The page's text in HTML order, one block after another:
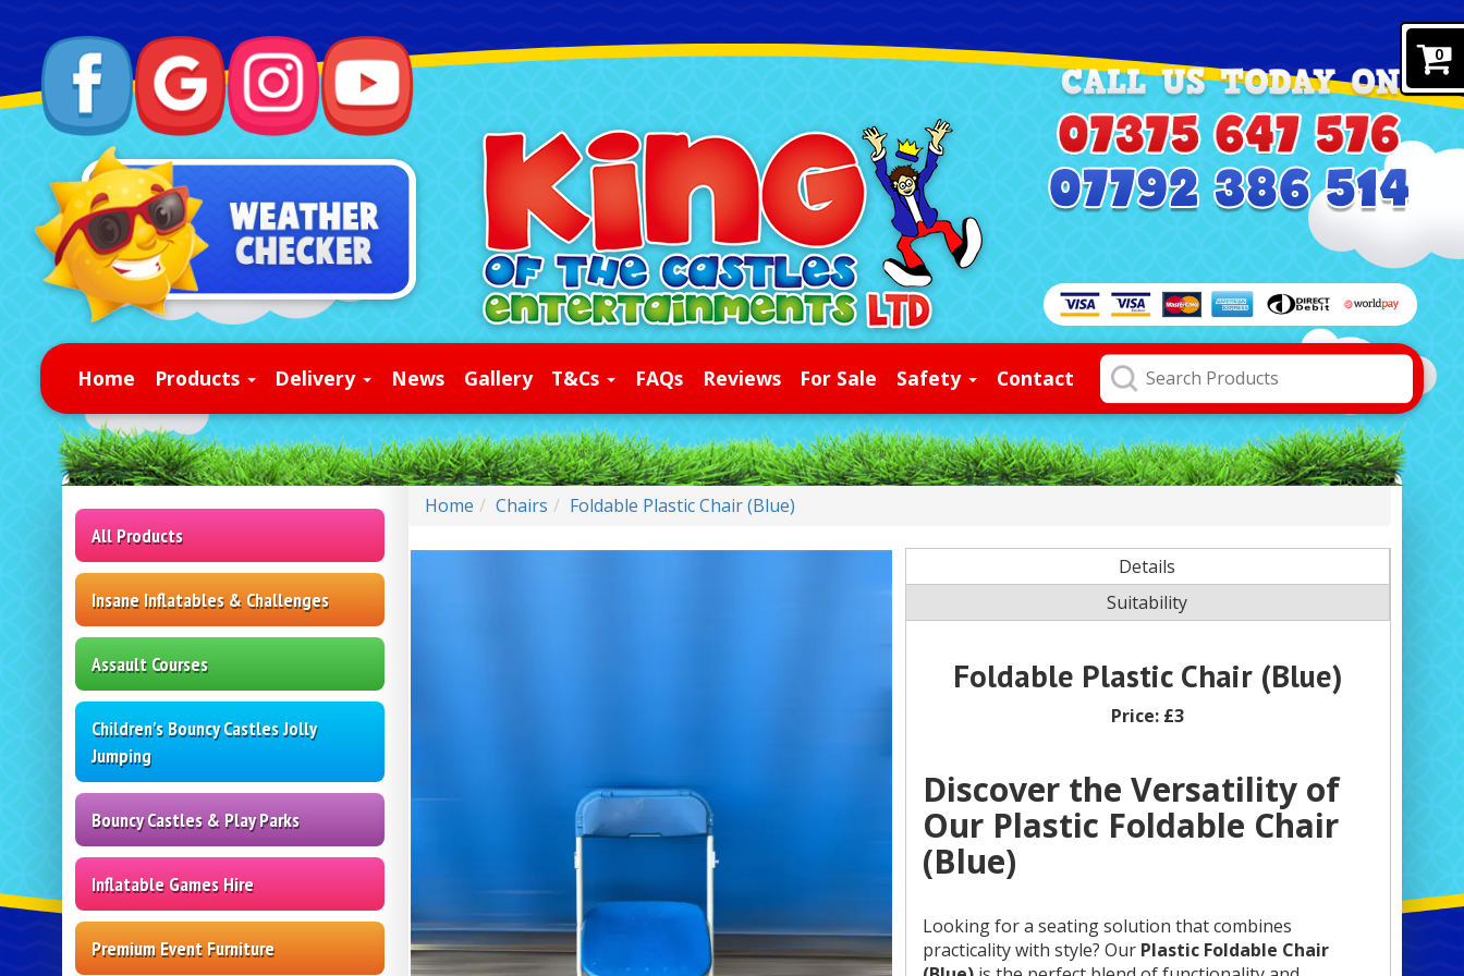
Home Products Delivery News Gallery T&Cs FAQs Reviews For Sale Safety Contact
All Products
Insane Inflatables & Challenges
Assault Courses
Children's Bouncy Castles Jolly
Jumping
Bouncy Castles & Play Parks
Inflatable Games Hire
Premium Event Furniture
Home Chairs Foldable Plastic Chair (Blue)
Details
Suitability
Foldable Plastic Chair (Blue)
Price: £3
Discover the Versatility of
Our Plastic Foldable Chair
(Blue)
Looking for a seating solution that combines
practicality with style? Our Plastic Foldable Chair
0